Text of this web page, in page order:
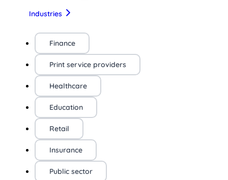
Industries
Finance
Print service providers
Healthcare
Education
Retail
Insurance
Public sector